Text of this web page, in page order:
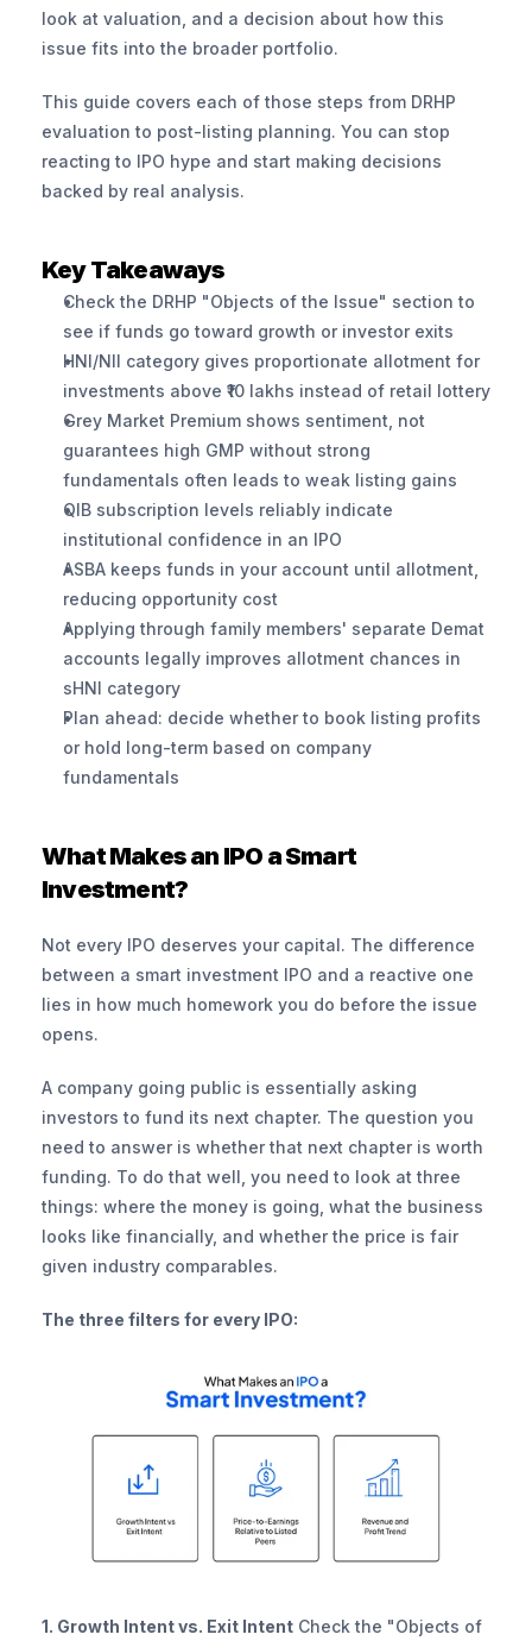
look at valuation, and a decision about how this
issue fits into the broader portfolio.
This guide covers each of those steps from DRHP
evaluation to post-listing planning. You can stop
reacting to IPO hype and start making decisions
backed by real analysis.
Key Takeaways
Check the DRHP "Objects of the Issue" section to
see if funds go toward growth or investor exits
HNI/NII category gives proportionate allotment for
investments above ₹10 lakhs instead of retail lottery
Grey Market Premium shows sentiment, not
guarantees high GMP without strong
fundamentals often leads to weak listing gains
QIB subscription levels reliably indicate
institutional confidence in an IPO
ASBA keeps funds in your account until allotment,
reducing opportunity cost
Applying through family members' separate Demat
accounts legally improves allotment chances in
sHNI category
Plan ahead: decide whether to book listing profits
or hold long-term based on company
fundamentals
What Makes an IPO a Smart
Investment?
Not every IPO deserves your capital. The difference
between a smart investment IPO and a reactive one
lies in how much homework you do before the issue
opens.
A company going public is essentially asking
investors to fund its next chapter. The question you
need to answer is whether that next chapter is worth
funding. To do that well, you need to look at three
things: where the money is going, what the business
looks like financially, and whether the price is fair
given industry comparables.
The three filters for every IPO:
1. Growth Intent vs. Exit Intent Check the "Objects of